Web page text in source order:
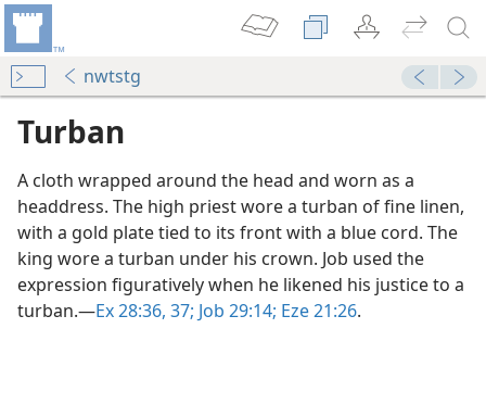
nwtstg
Turban
A cloth wrapped around the head and worn as a
headdress. The high priest wore a turban of fine linen,
with a gold plate tied to its front with a blue cord. The
king wore a turban under his crown. Job used the
expression figuratively when he likened his justice to a
turban.​—Ex 28:36, 37; Job 29:14; Eze 21:26.